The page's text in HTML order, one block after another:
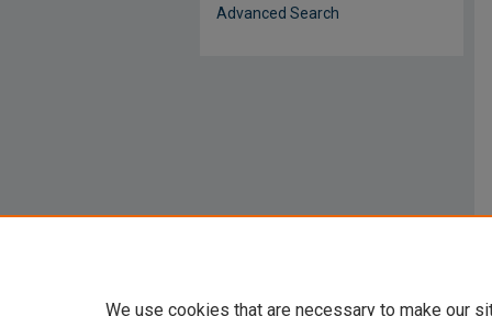
Advanced Search
We use cookies that are necessary to make our